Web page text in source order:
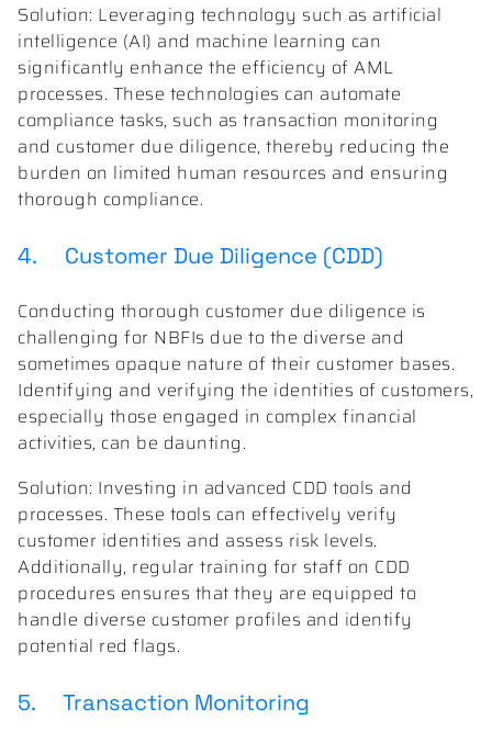
Solution: Leveraging technology such as artificial
intelligence (AI) and machine learning can
significantly enhance the efficiency of AML
processes. These technologies can automate
compliance tasks, such as transaction monitoring
and customer due diligence, thereby reducing the
burden on limited human resources and ensuring
thorough compliance.
4. Customer Due Diligence (CDD)
Conducting thorough customer due diligence is
challenging for NBFIs due to the diverse and
sometimes opaque nature of their customer bases.
Identifying and verifying the identities of customers,
especially those engaged in complex financial
activities, can be daunting.
Solution: Investing in advanced CDD tools and
processes. These tools can effectively verify
customer identities and assess risk levels.
Additionally, regular training for staff on CDD
procedures ensures that they are equipped to
handle diverse customer profiles and identify
potential red flags.
5. Transaction Monitoring